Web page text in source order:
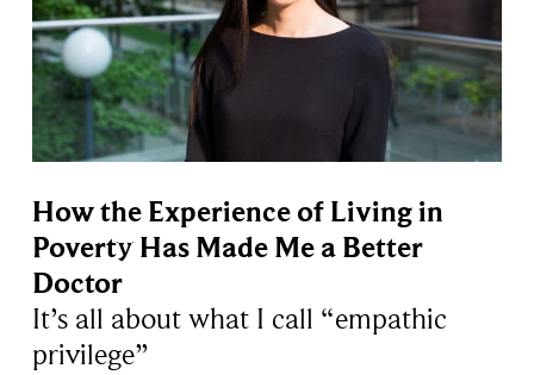
How the Experience of Living in
Poverty Has Made Me a Better
Doctor
It’s all about what I call “empathic
privilege”